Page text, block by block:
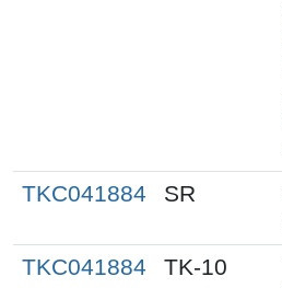
TKC041884 SR
TKC041884 TK-10